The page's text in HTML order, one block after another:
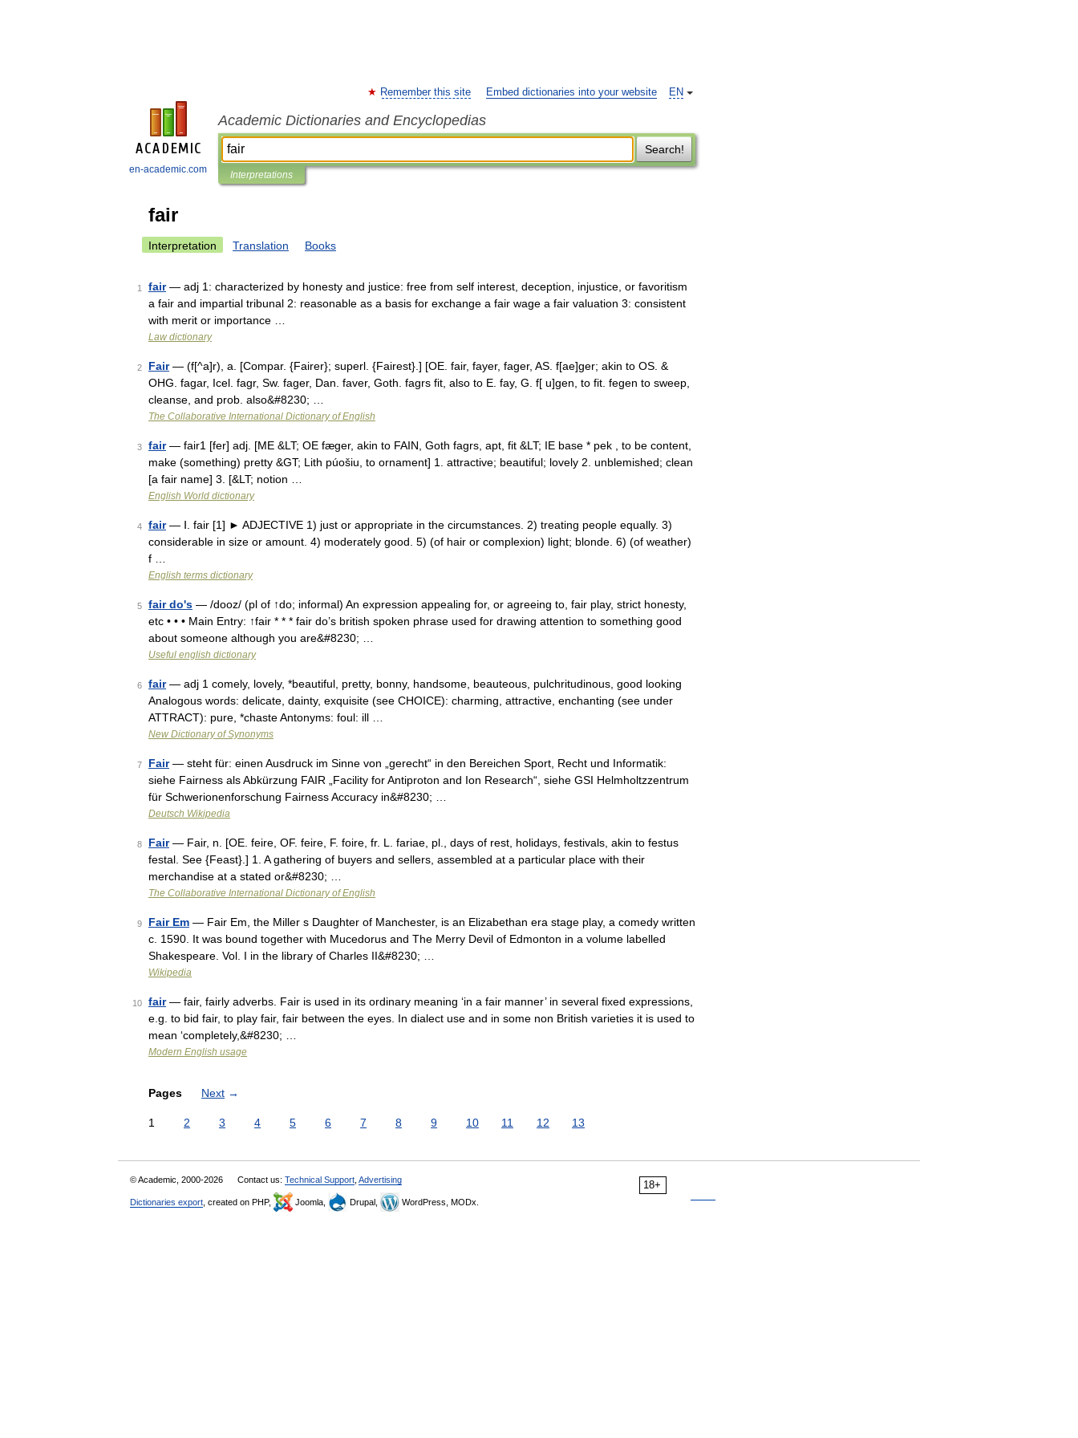
en-academic.com
EN
Remember this site Embed dictionaries into your website
Academic Dictionaries and Encyclopedias
Search!
Interpretations
fair
Interpretation Translation Books
1 fair— adj 1: characterized by honesty and justice: free from self interest, deception, injustice, or favoritism
a fair and impartial tribunal 2: reasonable as a basis for exchange a fair wage a fair valuation 3: consistent
with merit or importance …
Law dictionary
2 Fair— (f[^a]r), a. [Compar. {Fairer}; superl. {Fairest}.] [OE. fair, fayer, fager, AS. f[ae]ger; akin to OS. &
OHG. fagar, Icel. fagr, Sw. fager, Dan. faver, Goth. fagrs fit, also to E. fay, G. f[ u]gen, to fit. fegen to sweep,
cleanse, and prob. also&#8230; …
The Collaborative International Dictionary of English
3 fair— fair1 [fer] adj. [ME &LT; OE fæger, akin to FAIN, Goth fagrs, apt, fit &LT; IE base * pek , to be content,
make (something) pretty &GT; Lith púošiu, to ornament] 1. attractive; beautiful; lovely 2. unblemished; clean
[a fair name] 3. [&LT; notion …
English World dictionary
4 fair— Ⅰ. fair [1] ► ADJECTIVE 1) just or appropriate in the circumstances. 2) treating people equally. 3)
considerable in size or amount. 4) moderately good. 5) (of hair or complexion) light; blonde. 6) (of weather)
f …
English terms dictionary
5 fair do's — /dooz/ (pl of ↑do; informal) An expression appealing for, or agreeing to, fair play, strict honesty,
etc • • • Main Entry: ↑fair * * * fair do’s british spoken phrase used for drawing attention to something good
about someone although you are&#8230; …
Useful english dictionary
6 fair— adj 1 comely, lovely, *beautiful, pretty, bonny, handsome, beauteous, pulchritudinous, good looking
Analogous words: delicate, dainty, exquisite (see CHOICE): charming, attractive, enchanting (see under
ATTRACT): pure, *chaste Antonyms: foul: ill …
New Dictionary of Synonyms
7 Fair— steht für: einen Ausdruck im Sinne von „gerecht“ in den Bereichen Sport, Recht und Informatik:
siehe Fairness als Abkürzung FAIR „Facility for Antiproton and Ion Research“, siehe GSI Helmholtzzentrum
für Schwerionenforschung Fairness Accuracy in&#8230; …
Deutsch Wikipedia
8 Fair— Fair, n. [OE. feire, OF. feire, F. foire, fr. L. fariae, pl., days of rest, holidays, festivals, akin to festus
festal. See {Feast}.] 1. A gathering of buyers and sellers, assembled at a particular place with their
merchandise at a stated or&#8230; …
The Collaborative International Dictionary of English
9 Fair Em — Fair Em, the Miller s Daughter of Manchester, is an Elizabethan era stage play, a comedy written
c. 1590. It was bound together with Mucedorus and The Merry Devil of Edmonton in a volume labelled
Shakespeare. Vol. I in the library of Charles II&#8230; …
Wikipedia
10 fair— fair, fairly adverbs. Fair is used in its ordinary meaning ‘in a fair manner’ in several fixed expressions,
e.g. to bid fair, to play fair, fair between the eyes. In dialect use and in some non British varieties it is used to
mean ‘completely,&#8230; …
Modern English usage
Pages Next →
1 2 3 4 5 6 7 8 9 10 11 12 13
18+
© Academic, 2000-2026 Contact us: Technical Support Advertising
Dictionaries export , created on PHP, Joomla, Drupal, WordPress, MODx.